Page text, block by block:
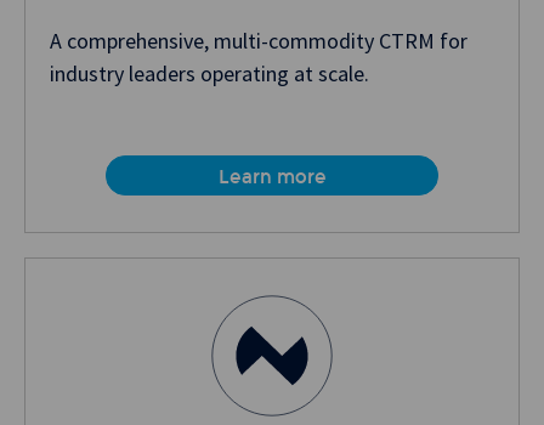
A comprehensive, multi-commodity CTRM for
industry leaders operating at scale.
Learn more